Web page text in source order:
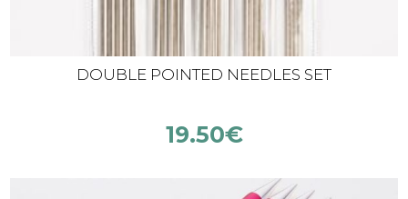
DOUBLE POINTED NEEDLES SET
19.50€